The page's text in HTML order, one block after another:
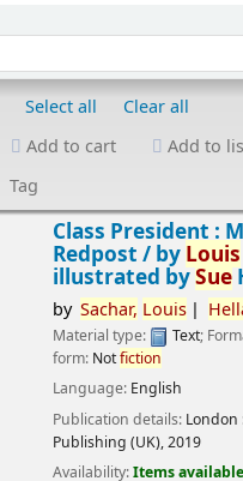
by:
Select all
Clear all
Add to cart
Add to
Tag
Class President :
Redpost / by Louis
illustrated bySue
by Sachar, Louis
Material type: Text;
form: Notfiction
Language: English
Publication details: London
Publishing (UK),2019
Availability:Items